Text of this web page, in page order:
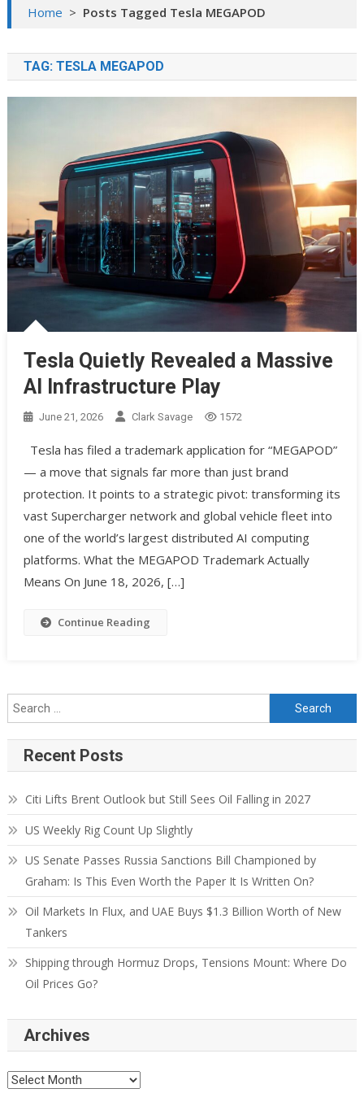
Home > Posts Tagged Tesla MEGAPOD
TAG: TESLA MEGAPOD
Tesla Quietly Revealed a Massive
AI Infrastructure Play
June 21, 2026 Clark Savage 1572
Tesla has filed a trademark application for “MEGAPOD”
— a move that signals far more than just brand
protection. It points to a strategic pivot: transforming its
vast Supercharger network and global vehicle fleet into
one of the world’s largest distributed AI computing
platforms. What the MEGAPOD Trademark Actually
Means On June 18, 2026, […]
Continue Reading
Recent Posts
Citi Lifts Brent Outlook but Still Sees Oil Falling in 2027
US Weekly Rig Count Up Slightly
US Senate Passes Russia Sanctions Bill Championed by
Graham: Is This Even Worth the Paper It Is Written On?
Oil Markets In Flux, and UAE Buys $1.3 Billion Worth of New
Tankers
Shipping through Hormuz Drops, Tensions Mount: Where Do
Oil Prices Go?
Archives